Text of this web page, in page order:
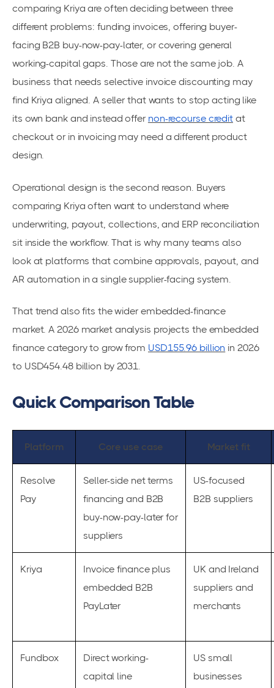
comparing Kriya are often deciding between three
different problems: funding invoices, offering buyer-
facing B2B buy-now-pay-later, or covering general
working-capital gaps. Those are not the same job. A
business that needs selective invoice discounting may
find Kriya aligned. A seller that wants to stop acting like
its own bank and instead offer non-recourse credit at
checkout or in invoicing may need a different product
design.
Operational design is the second reason. Buyers
comparing Kriya often want to understand where
underwriting, payout, collections, and ERP reconciliation
sit inside the workflow. That is why many teams also
look at platforms that combine approvals, payout, and
AR automation in a single supplier-facing system.
That trend also fits the wider embedded-finance
market. A 2026 market analysis projects the embedded
finance category to grow from USD155.96 billion in 2026
to USD454.48 billion by 2031.
Quick Comparison Table
Platform Core use case Market fit
Resolve
Pay
Seller-side net terms
financing and B2B
buy-now-pay-later for
suppliers
US-focused
B2B suppliers
Kriya
Invoice finance plus
embedded B2B
PayLater
UK and Ireland
suppliers and
merchants
Fundbox
Direct working-
capital line
US small
businesses